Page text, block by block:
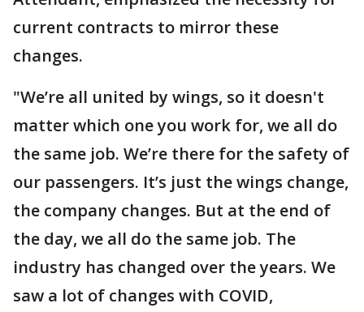
current contracts to mirror these
changes.
"We’re all united by wings, so it doesn't
matter which one you work for, we all do
the same job. We’re there for the safety of
our passengers. It’s just the wings change,
the company changes. But at the end of
the day, we all do the same job. The
industry has changed over the years. We
saw a lot of changes with COVID,